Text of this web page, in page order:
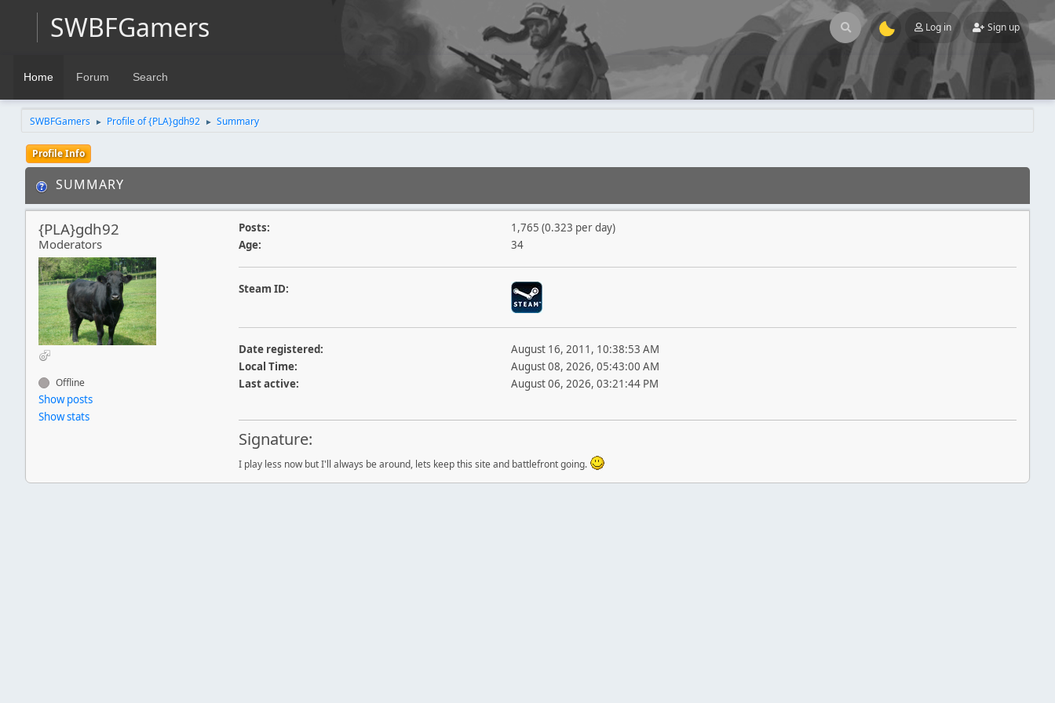
SWBFGamers Log in Sign up
Home Forum Search
SWBFGamers ► Profile of {PLA}gdh92 ► Summary
Profile Info
SUMMARY
{PLA}gdh92
Moderators
Offline
Show posts
Show stats
Posts:
1,765 (0.323 per day)
Age:
34
Steam ID:
Date registered:
August 16, 2011, 10:38:53 AM
Local Time:
August 08, 2026, 05:43:00 AM
Last active:
August 06, 2026, 03:21:44 PM
Signature:
I play less now but I'll always be around, lets keep this site and battlefront going.